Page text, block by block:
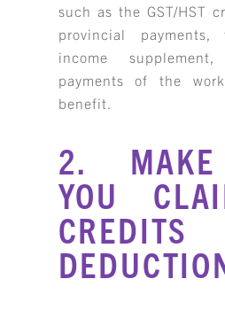
such as the GST/HST
provincial payments,
income
payments of the
benefit.
2.
YOU